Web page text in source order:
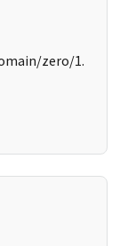
zero/1.